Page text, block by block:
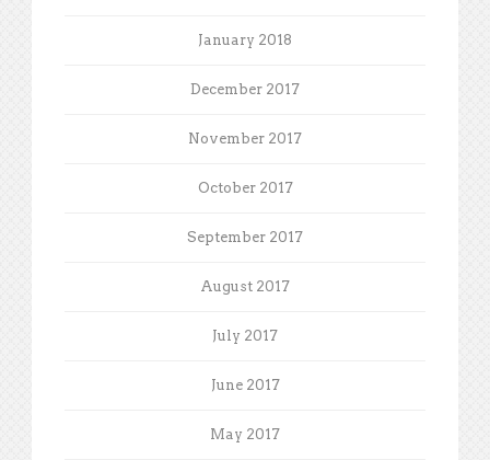
January 2018
December 2017
November 2017
October 2017
September 2017
August 2017
July 2017
June 2017
May 2017